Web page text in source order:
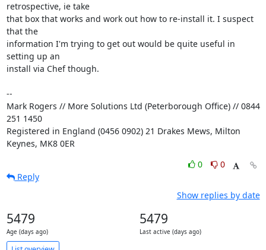
retrospective, ie take
that box that works and work out how to re-install it. I suspect
that the
information I'm trying to get out would be quite useful in
setting up an
install via Chef though.
--
Mark Rogers // More Solutions Ltd (Peterborough Office) // 0844
251 1450
Registered in England (0456 0902) 21 Drakes Mews, Milton
Keynes, MK8 0ER
0
0
Reply
Show replies by date
5479
Age (days ago)
5479
Last active (days ago)